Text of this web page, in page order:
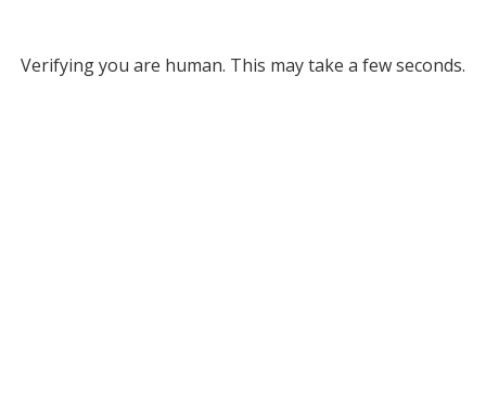
Verifying you are human. This may take a few seconds.